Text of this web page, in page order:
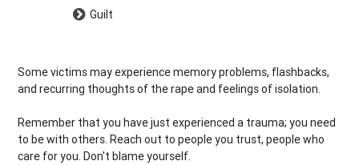
Guilt
Some victims may experience memory problems, flashbacks,
and recurring thoughts of the rape and feelings of isolation.
Remember that you have just experienced a trauma; you need
to be with others. Reach out to people you trust, people who
care for you. Don't blame yourself.